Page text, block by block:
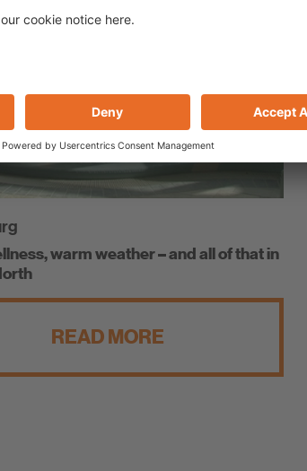
warm weather – and all of that in
READ MORE